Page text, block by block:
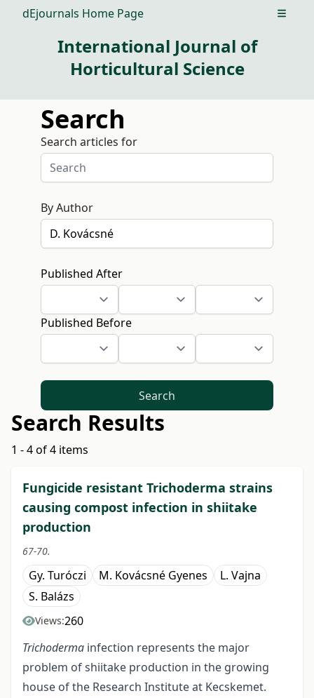
dEjournals Home Page Open
International Journal of
Horticultural Science
Search
Search articles for
By Author
Published After
Published Before
Search
Search Results
1 - 4 of 4 items
Fungicide resistant Trichoderma strains
causing compost infection in shiitake
production
67-70.
Gy. Turóczi M. Kovácsné Gyenes
L. Vajna
S. Balázs
Views:260
Trichoderma infection represents the major
problem of shiitake production in the growing
house of the Research Institute at Kecskemet.